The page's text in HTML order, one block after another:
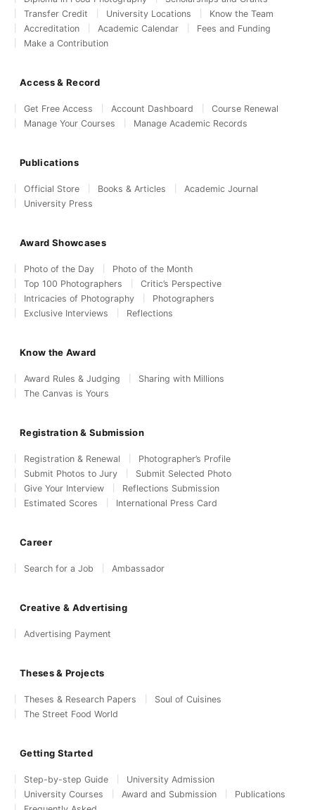
Transfer Credit
University Locations
Know the Team
Accreditation
Academic Calendar
Fees and Funding
Make a Contribution
Access & Record
Get Free Access Account Dashboard
Course Renewal
Manage Your Courses
Manage Academic Records
Publications
Official Store Books & Articles
Academic Journal
University Press
Award Showcases
Photo of the Day
Photo of the Month
Top 100 Photographers
Critic’s Perspective
Intricacies of Photography
Photographers
Exclusive Interviews
Reflections
Know the Award
Award Rules & Judging
Sharing with Millions
The Canvas is Yours
Registration & Submission
Registration & Renewal
Photographer’s Profile
Submit Photos to Jury
Submit Selected Photo
Give Your Interview
Reflections Submission
Estimated Scores
International Press Card
Career
Search for a Job Ambassador
Creative & Advertising
Advertising Payment
Theses & Projects
Theses & Research Papers
Soul of Cuisines
The Street Food World
Getting Started
Step-by-step Guide
University Admission
University Courses
Award and Submission
Publications